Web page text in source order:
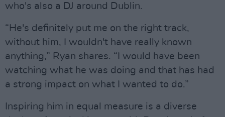
who's also a DJ around Dublin.
“He's definitely put me on the right track,
without him, I wouldn't have really known
anything,” Ryan shares. “I would have been
watching what he was doing and that has had
a strong impact on what I wanted to do.”
Inspiring him in equal measure is a diverse